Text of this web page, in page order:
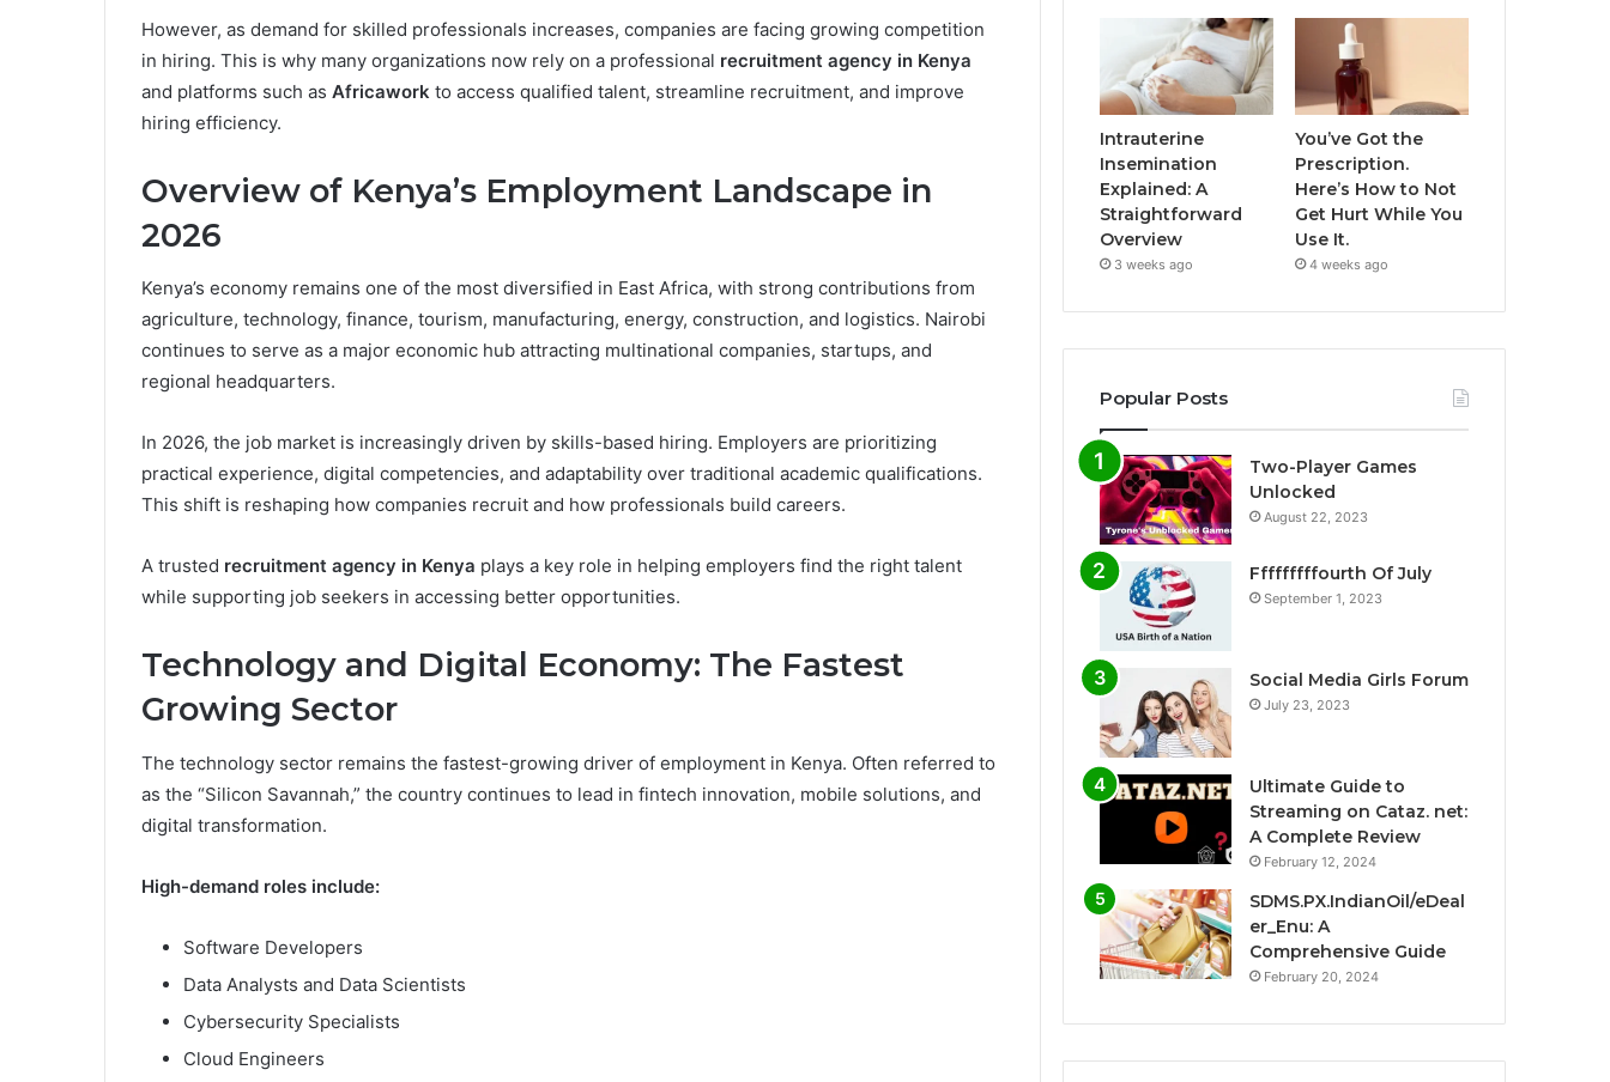
However, as demand for skilled professionals increases, companies are facing growing competition
in hiring. This is why many organizations now rely on a professional recruitment agency in Kenya
and platforms such as Africawork to access qualified talent, streamline recruitment, and improve
hiring efficiency.
Overview of Kenya’s Employment Landscape in
2026
Kenya’s economy remains one of the most diversified in East Africa, with strong contributions from
agriculture, technology, finance, tourism, manufacturing, energy, construction, and logistics. Nairobi
continues to serve as a major economic hub attracting multinational companies, startups, and
regional headquarters.
In 2026, the job market is increasingly driven by skills-based hiring. Employers are prioritizing
practical experience, digital competencies, and adaptability over traditional academic qualifications.
This shift is reshaping how companies recruit and how professionals build careers.
A trusted recruitment agency in Kenya plays a key role in helping employers find the right talent
while supporting job seekers in accessing better opportunities.
Technology and Digital Economy: The Fastest
Growing Sector
The technology sector remains the fastest-growing driver of employment in Kenya. Often referred to
as the “Silicon Savannah,” the country continues to lead in fintech innovation, mobile solutions, and
digital transformation.
High-demand roles include:
Software Developers
Data Analysts and Data Scientists
Cybersecurity Specialists
Cloud Engineers
Intrauterine
Insemination
Explained: A
Straightforward
Overview
3 weeks ago
You’ve Got the
Prescription.
Here’s How to Not
Get Hurt While You
Use It.
4 weeks ago
Popular Posts
Two-Player Games
Unlocked
August 22, 2023
Fffffffffourth Of July
September 1, 2023
Social Media Girls Forum
July 23, 2023
Ultimate Guide to
Streaming on Cataz. net:
A Complete Review
February 12, 2024
SDMS.PX.IndianOil/eDeal
er_Enu: A
Comprehensive Guide
February 20, 2024